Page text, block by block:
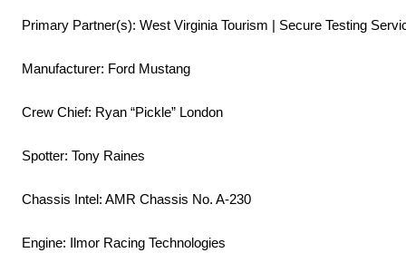
Primary Partner(s): West Virginia Tourism | Secure Testing
Manufacturer: Ford Mustang
Crew Chief: Ryan “Pickle” London
Spotter: Tony Raines
Chassis Intel: AMR Chassis No. A-230
Engine: Ilmor Racing Technologies